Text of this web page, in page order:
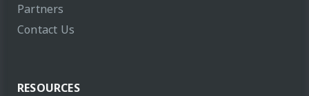
Partners
Contact Us
RESOURCES